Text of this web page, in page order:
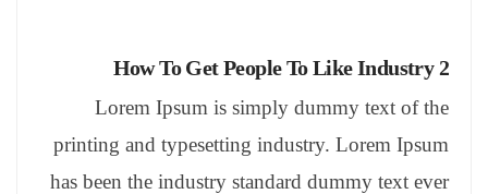
How To Get People To Like Industry 2
Lorem Ipsum is simply dummy text of the
printing and typesetting industry. Lorem Ipsum
has been the industry standard dummy text ever